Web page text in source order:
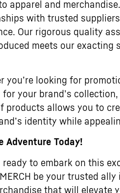
apparel and
with trusted
Our rigorous quality
meets our exacting
you’re looking for
for your brand’s
products allows you to
identity while
Adventure Today!
ready to embark on this
be your trusted
that will elevate